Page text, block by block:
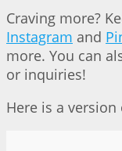
Craving more?
Instagram and
more. You can
or inquiries!
Here is a